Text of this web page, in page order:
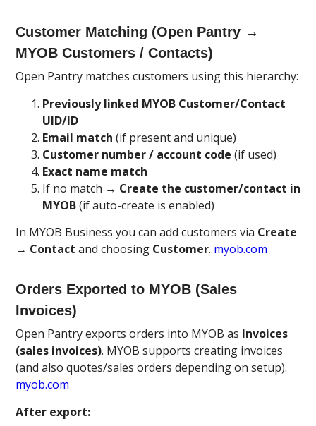
Customer Matching (Open Pantry →
MYOB Customers / Contacts)
Open Pantry matches customers using this hierarchy:
Previously linked MYOB Customer/Contact
UID/ID
Email match (if present and unique)
Customer number / account code (if used)
Exact name match
If no match → Create the customer/contact in
MYOB(if auto-create is enabled)
In MYOB Business you can add customers via Create
→ Contact and choosing Customer. myob.com
Orders Exported to MYOB (Sales
Invoices)
Open Pantry exports orders into MYOB as Invoices
(sales invoices). MYOB supports creating invoices
(and also quotes/sales orders depending on setup).
myob.com
After export: